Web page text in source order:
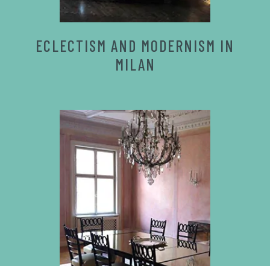
ECLECTISM AND MODERNISM IN
MILAN